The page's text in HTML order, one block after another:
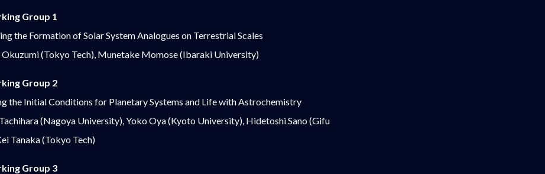
Group 1
the Formation of Solar System Analogues on Terrestrial Scales
Okuzumi (Tokyo Tech), Munetake Momose (Ibaraki University)
Group 2
the Initial Conditions for Planetary Systems and Life with Astrochemistry
(Nagoya University), Yoko Oya (Kyoto University), Hidetoshi Sano (Gifu
Tanaka (Tokyo Tech)
Group 3